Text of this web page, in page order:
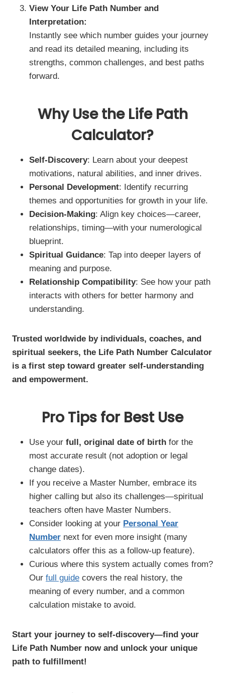
View Your Life Path Number and
Interpretation:
Instantly see which number guides your journey
and read its detailed meaning, including its
strengths, common challenges, and best paths
forward.
Why Use the Life Path
Calculator?
Self-Discovery: Learn about your deepest
motivations, natural abilities, and inner drives.
Personal Development: Identify recurring
themes and opportunities for growth in your life.
Decision-Making: Align key choices—career,
relationships, timing—with your numerological
blueprint.
Spiritual Guidance: Tap into deeper layers of
meaning and purpose.
Relationship Compatibility: See how your path
interacts with others for better harmony and
understanding.
Trusted worldwide by individuals, coaches, and
spiritual seekers, the Life Path Number Calculator
is a first step toward greater self-understanding
and empowerment.
Pro Tips for Best Use
Use your full, original date of birth for the
most accurate result (not adoption or legal
change dates).
If you receive a Master Number, embrace its
higher calling but also its challenges—spiritual
teachers often have Master Numbers.
Consider looking at your Personal Year
Number next for even more insight (many
calculators offer this as a follow-up feature).
Curious where this system actually comes from?
Our full guide covers the real history, the
meaning of every number, and a common
calculation mistake to avoid.
Start your journey to self-discovery—find your
Life Path Number now and unlock your unique
path to fulfillment!